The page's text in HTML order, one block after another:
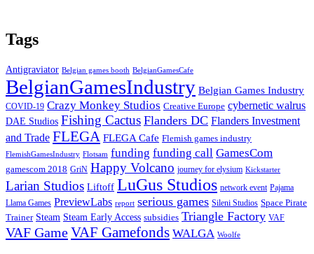
Tags
Antigraviator Belgian games booth BelgianGamesCafe
BelgianGamesIndustry Belgian Games Industry
COVID-19 Crazy Monkey Studios Creative Europe cybernetic walrus
DAE Studios Fishing Cactus Flanders DC Flanders Investment
and Trade FLEGA FLEGA Cafe Flemish games industry
FlemishGamesIndustry Flotsam funding funding call GamesCom
gamescom 2018 GriN Happy Volcano journey for elysium Kickstarter
Larian Studios Liftoff LuGus Studios network event Pajama
Llama Games PreviewLabs report serious games Sileni Studios Space Pirate
Trainer Steam Steam Early Access subsidies Triangle Factory VAF
VAF GameVAF Gamefonds WALGA Woolfe